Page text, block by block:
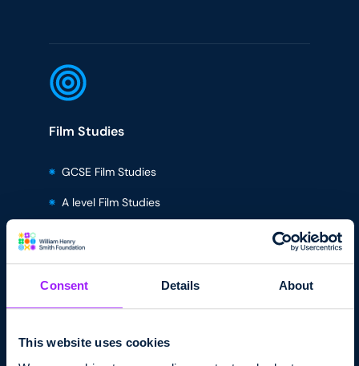
Consent Details About
This website uses cookies
Film Studies
GCSE Film Studies
A level Film Studies
BTEC Creative Media Level 3